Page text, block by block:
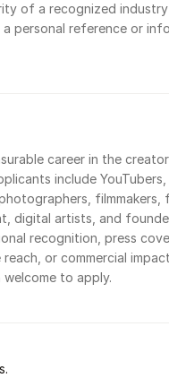
of a recognized
personal reference or
career in the
include
filmmakers,
digital artists, and
recognition, press
or commercial
to apply.